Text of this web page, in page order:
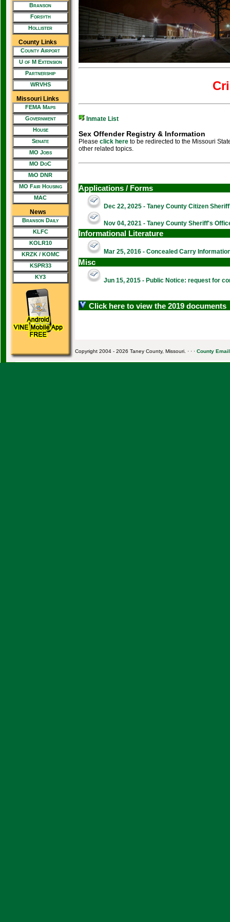
Branson
Forsyth
Hollister
County Links
County Airport
U of M Extension
Partnership
WRVHS
Missouri Links
FEMA Maps
Government
House
Senate
MO Jobs
MO DoC
MiO DNR
MO Fair Housing
MAC
News
Branson Daily
KLFC
KOLR10
KRZK / KOMC
KSPR33
KY3
Inmate List
Sex Offender Registry & Information
Please click here to be redirected to the Missouri
other related topics.
Applications / Forms
Dec 22, 2025 - Taney County Citizen
Nov 04, 2021 - Taney County Sheriff's
Informational Literature
Mar 25, 2016 - Concealed Carry
Misc
Jun 15, 2015 - Public Notice: request for
Click here to view the 2019 documents
Copyright 2004 - 2026 Taney County, Missouri. · · · County Email